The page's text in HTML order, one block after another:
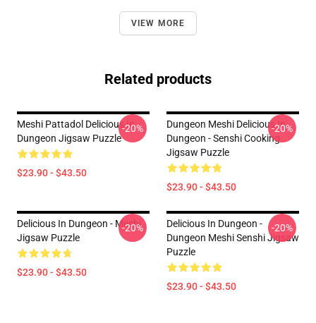
VIEW MORE
Related products
Meshi Pattadol Delicious In
Dungeon Jigsaw Puzzle
$23.90 - $43.50
-20%
Dungeon Meshi Delicious In
Dungeon - Senshi Cooking
Jigsaw Puzzle
$23.90 - $43.50
-20%
Delicious In Dungeon - Meshi
Jigsaw Puzzle
$23.90 - $43.50
-20%
Delicious In Dungeon -
Dungeon Meshi Senshi Jigsaw
Puzzle
$23.90 - $43.50
-20%